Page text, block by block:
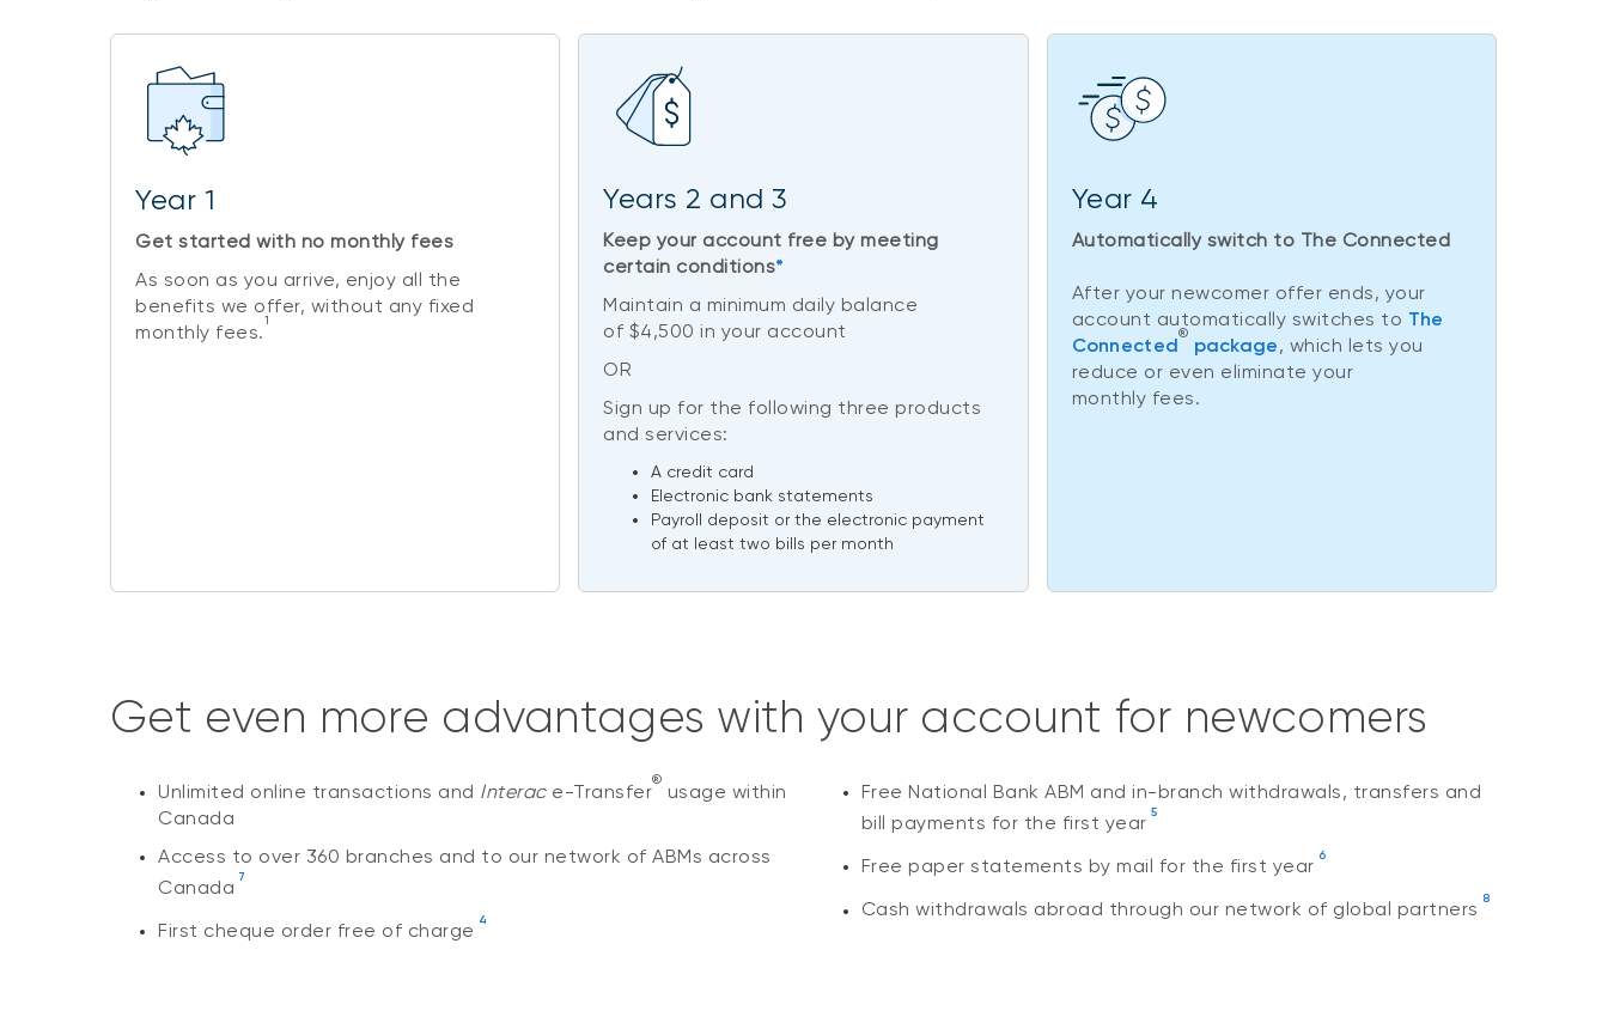
Year 1
Get started with no monthly fees
As soon as you arrive, enjoy all the
benefits we offer, without any fixed
monthly fees.1
Years 2 and 3
Keep your account free by meeting
certain conditions*
Maintain a minimum daily balance
of $4,500 in your account
OR
Sign up for the following three products
and services:
A credit card
Electronic bank statements
Payroll deposit or the electronic payment
of at least two bills per month
Year 4
Automatically switch to The Connected
After your newcomer offer ends, your
account automatically switches to The
Connected® package, which lets you
reduce or even eliminate your
monthly fees.
Get even more advantages with your account for newcomers
Unlimited online transactions and Interace-Transfer® usage within
Canada
Access to over 360 branches and to our network of ABMs across
Canada 7
First cheque order free of charge 4
Free National Bank ABM and in-branch withdrawals, transfers and
bill payments for the first year 5
Free paper statements by mail for the first year 6
Cash withdrawals abroad through our network of global partners 8